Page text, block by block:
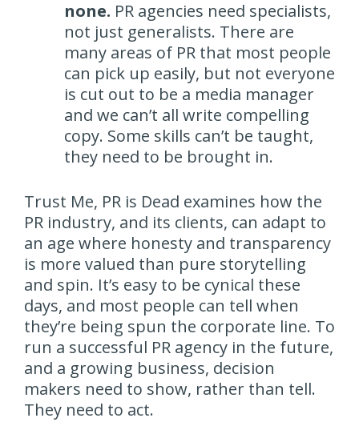
none. PR agencies need specialists,
not just generalists. There are
many areas of PR that most people
can pick up easily, but not everyone
is cut out to be a media manager
and we can’t all write compelling
copy. Some skills can’t be taught,
they need to be brought in.
Trust Me, PR is Dead examines how the
PR industry, and its clients, can adapt to
an age where honesty and transparency
is more valued than pure storytelling
and spin. It’s easy to be cynical these
days, and most people can tell when
they’re being spun the corporate line. To
run a successful PR agency in the future,
and a growing business, decision
makers need to show, rather than tell.
They need to act.